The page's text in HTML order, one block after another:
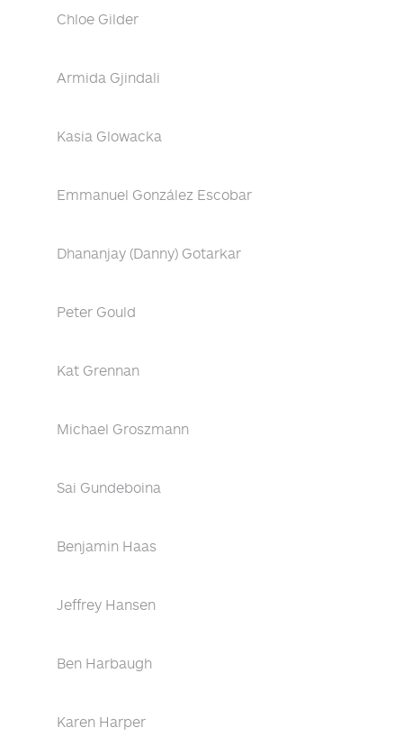
Chloe Gilder
Armida Gjindali
Kasia Glowacka
Emmanuel González Escobar
Dhananjay (Danny) Gotarkar
Peter Gould
Kat Grennan
Michael Groszmann
Sai Gundeboina
Benjamin Haas
Jeffrey Hansen
Ben Harbaugh
Karen Harper